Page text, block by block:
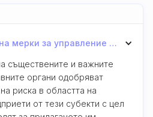
Чл. 21.(1): Одобряване на мерки за управление на риска
съществените и важните
органи одобряват
риска в областта на
от тези субекти с цел